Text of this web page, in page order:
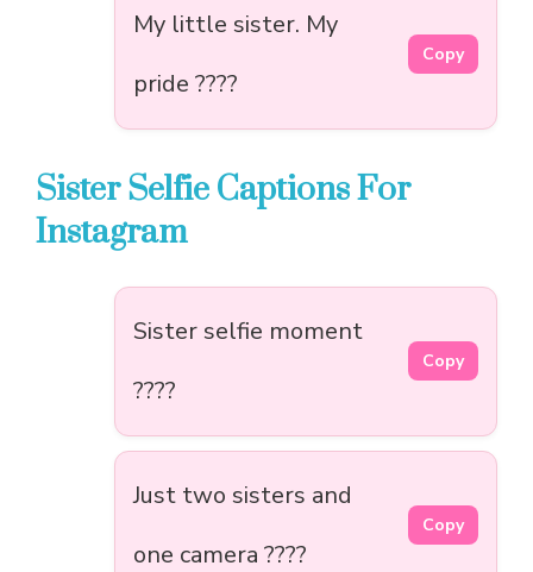
My little sister. My
pride ????
Copy
Sister Selfie Captions For
Instagram
Sister selfie moment
????
Copy
Just two sisters and
one camera ????
Copy